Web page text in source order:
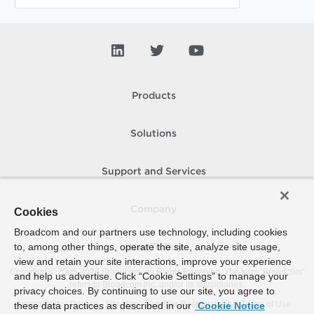
Products
Solutions
Support and Services
How To Buy
Copyright © 2005- 2026 Broadcom. All Rights Reserved. The term “Broadcom”
refers to Broadcom Inc. and/or its subsidiaries.
Accessibility
Privacy Site Map Supplier Responsibility Terms of Use
Cookies
Broadcom and our partners use technology, including cookies
to, among other things, operate the site, analyze site usage,
view and retain your site interactions, improve your experience
and help us advertise. Click “Cookie Settings” to manage your
privacy choices. By continuing to use our site, you agree to
these data practices as described in our Cookie Notice